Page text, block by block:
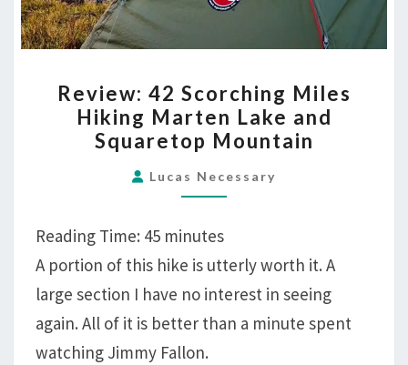
42
SCORCHING
MILES
HIKING
MARTEN
AND
SQUARETOP
MOUNTAIN
Review: 42 Scorching Miles
Hiking Marten Lake and
Squaretop Mountain
Lucas Necessary
Reading Time: 45 minutes
A portion of this hike is utterly worth it. A
large section I have no interest in seeing
again. All of it is better than a minute spent
watching Jimmy Fallon.